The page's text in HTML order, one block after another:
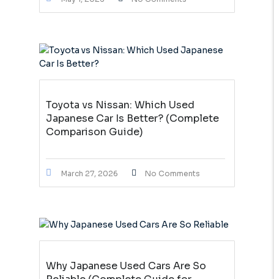
Toyota vs Nissan: Which Used
Japanese Car Is Better? (Complete
Comparison Guide)
March 27, 2026 No Comments
Why Japanese Used Cars Are So